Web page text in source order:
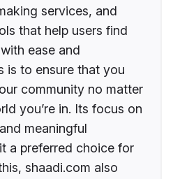
services, and
that help users find
ease and
is to ensure that you
community no matter
you’re in. Its focus on
meaningful
a preferred choice for
shaadi.com also